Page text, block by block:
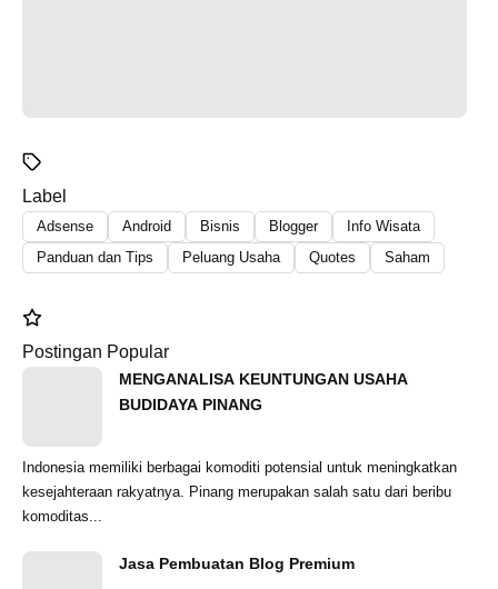
Label
Adsense Android Bisnis Blogger
Info Wisata
Panduan dan Tips
Peluang Usaha Quotes Saham
Postingan Popular
MENGANALISA KEUNTUNGAN USAHA
BUDIDAYA PINANG
Indonesia memiliki berbagai komoditi potensial untuk meningkatkan
kesejahteraan rakyatnya. Pinang merupakan salah satu dari beribu
komoditas...
Jasa Pembuatan Blog Premium